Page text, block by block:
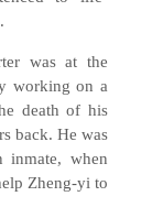
was at the
working on a
death of his
back. He was
when
Zheng-yi to